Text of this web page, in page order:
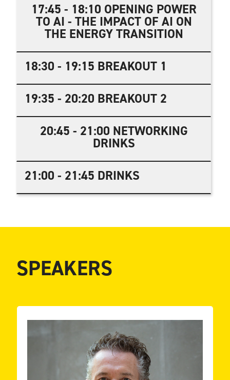
17:45 - 18:10 OPENING POWER
TO AI - THE IMPACT OF AI ON
THE ENERGY TRANSITION
18:30 - 19:15 BREAKOUT 1
19:35 - 20:20 BREAKOUT 2
20:45 - 21:00 NETWORKING
DRINKS
21:00 - 21:45 DRINKS
SPEAKERS
key note speaker.